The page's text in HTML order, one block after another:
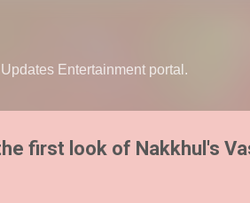
Entertainment portal.
first look of Nakkhul's